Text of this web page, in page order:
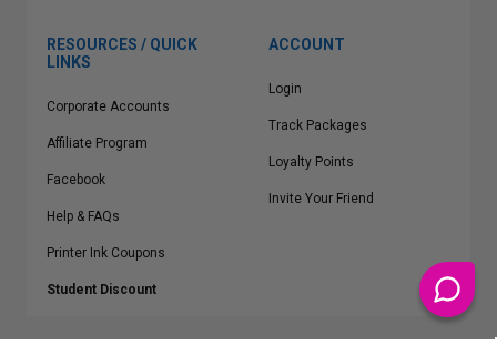
RESOURCES / QUICK
LINKS
Corporate Accounts
Affiliate Program
Facebook
Help & FAQs
Printer Ink Coupons
Student Discount
ACCOUNT
Login
Track Packages
Loyalty Points
Invite Your Friend